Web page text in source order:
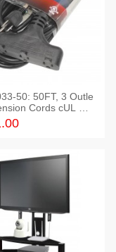
50: 50FT, 3 Outle